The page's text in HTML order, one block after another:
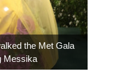
the Met Gala
Messika